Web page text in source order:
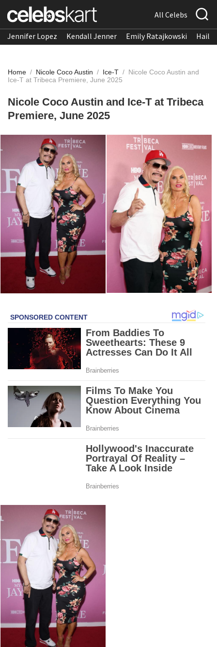
All Celebs
Jennifer Lopez Kendall Jenner Emily Ratajkowski
Home / Nicole Coco Austin / Ice-T / Nicole Coco Austin and
Ice-T at Tribeca Premiere, June 2025
Nicole Coco Austin and Ice-T at Tribeca
Premiere, June 2025